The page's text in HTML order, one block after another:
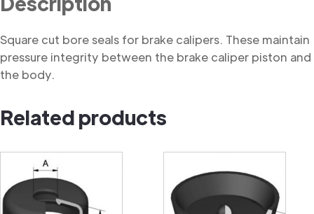
Square cut bore seals for brake calipers. These maintain
pressure integrity between the brake caliper piston and
the body.
Related products